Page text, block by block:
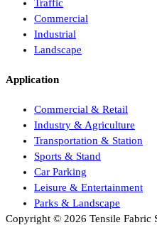
Traffic
Commercial
Industrial
Landscape
Application
Commercial & Retail
Industry & Agriculture
Transportation & Station
Sports & Stand
Car Parking
Leisure & Entertainment
Parks & Landscape
Copyright © 2026 Tensile Fabric